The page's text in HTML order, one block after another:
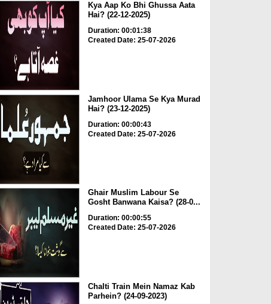
Kya Aap Ko Bhi Ghussa Aata
Hai? (22-12-2025)
Duration: 00:01:38
Created Date: 25-07-2026
Jamhoor Ulama Se Kya Murad
Hai? (23-12-2025)
Duration: 00:00:43
Created Date: 25-07-2026
Ghair Muslim Labour Se
Gosht Banwana Kaisa? (28-0...
Duration: 00:00:55
Created Date: 25-07-2026
Chalti Train Mein Namaz Kab
Parhein? (24-09-2023)